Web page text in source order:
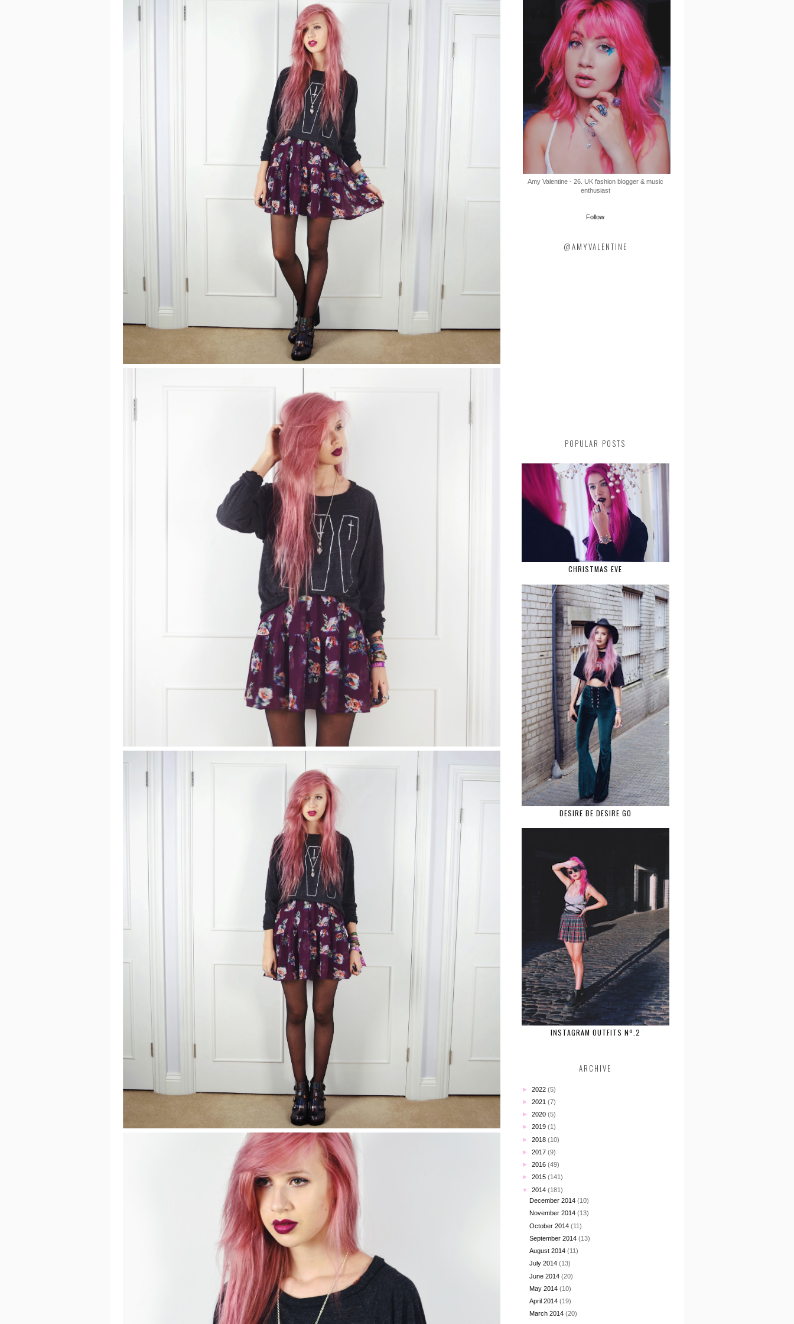
Amy Valentine - 26. UK fashion blogger & music
enthusiast
Follow
@AMYVALENTINE
POPULAR POSTS
CHRISTMAS EVE
DESIRE BE DESIRE GO
INSTAGRAM OUTFITS Nº.2
ARCHIVE
► 2022 (5)
► 2021 (7)
► 2020 (5)
► 2019 (1)
► 2018 (10)
► 2017 (9)
► 2016 (49)
► 2015 (141)
▼ 2014 (181)
December 2014 (10)
November 2014 (13)
October 2014 (11)
September 2014 (13)
August 2014 (11)
July 2014 (13)
June 2014 (20)
May 2014 (10)
April 2014 (19)
March 2014 (20)